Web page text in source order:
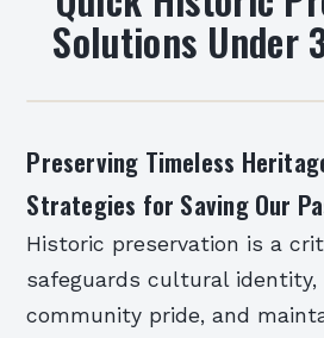
Solutions Under
Preserving Timeless
Strategies for Saving Our
Historic preservation is a
safeguards cultural identity,
community pride, and